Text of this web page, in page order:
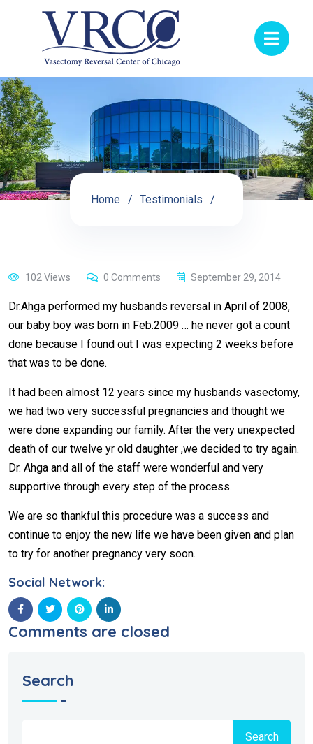
Home Testimonials
102 Views 0 Comments September 29, 2014
Dr.Ahga performed my husbands reversal in April of 2008,
our baby boy was born in Feb.2009 … he never got a count
done because I found out I was expecting 2 weeks before
that was to be done.
It had been almost 12 years since my husbands vasectomy,
we had two very successful pregnancies and thought we
were done expanding our family. After the very unexpected
death of our twelve yr old daughter ,we decided to try again.
Dr. Ahga and all of the staff were wonderful and very
supportive through every step of the process.
We are so thankful this procedure was a success and
continue to enjoy the new life we have been given and plan
to try for another pregnancy very soon.
Social Network:
Comments are closed
Search
Search